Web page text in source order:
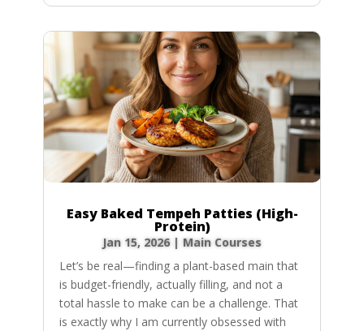
Easy Baked Tempeh Patties (High-
Protein)
Jan 15, 2026| Main Courses
Let’s be real—finding a plant-based main that
is budget-friendly, actually filling, and not a
total hassle to make can be a challenge. That
is exactly why I am currently obsessed with